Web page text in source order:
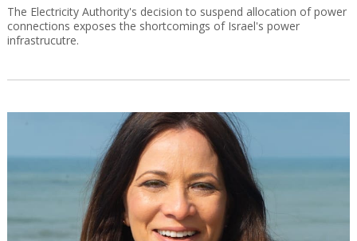
The Electricity Authority's decision to suspend allocation of power
connections exposes the shortcomings of Israel's power
infrastrucutre.